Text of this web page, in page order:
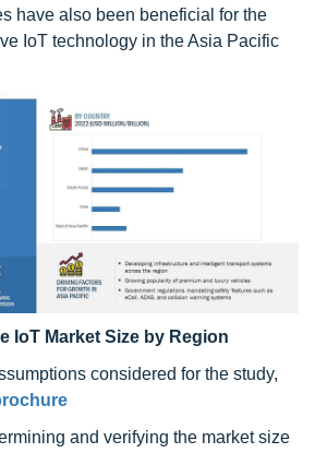
have also been beneficial for the
IoT technology in the Asia Pacific
IoT Market Size by Region
considered for the study,
and verifying the market size